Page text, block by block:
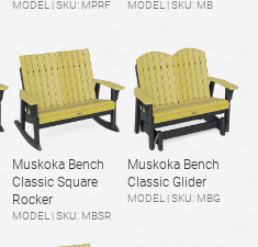
MODEL | SKU: MPRF MODEL | SKU: MB
Muskoka Bench
Classic Square
Rocker
MODEL | SKU: MBSR
Muskoka Bench
Classic Glider
MODEL | SKU: MBG